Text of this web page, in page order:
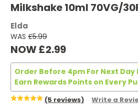
Milkshake 10ml 70VG/
Elda
WAS £5.99
NOW£2.99
Order Before 4pm For Next
Earn Rewards Points on Every
(5 reviews) Write a